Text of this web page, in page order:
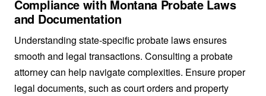
Compliance with Montana Probate Laws
and Documentation
Understanding state-specific probate laws ensures
smooth and legal transactions. Consulting a probate
attorney can help navigate complexities. Ensure proper
legal documents, such as court orders and property